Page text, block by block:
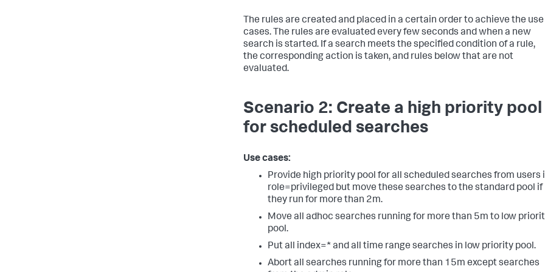
The rules are created and placed in a certain order to achieve the use
cases. The rules are evaluated every few seconds and when a new
search is started. If a search meets the specified condition of a rule,
the corresponding action is taken, and rules below that are not
evaluated.
Scenario 2: Create a high priority pool
for scheduled searches
Use cases:
Provide high priority pool for all scheduled searches from users
role=privileged but move these searches to the standard pool if
they run for more than 2m.
Move all adhoc searches running for more than 5m to low
pool.
Put all index=* and all time range searches in low priority pool.
Abort all searches running for more than 15m except searches